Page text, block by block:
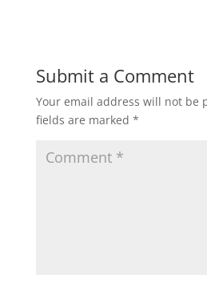
Submit a Comment
Your email address will not be
fields are marked *